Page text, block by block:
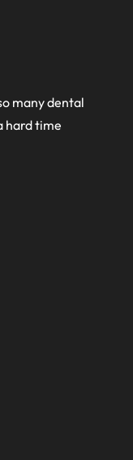
many dental
hard time